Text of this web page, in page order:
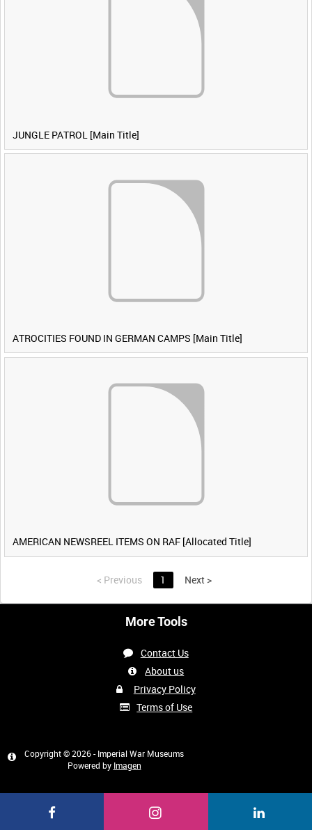
JUNGLE PATROL [Main Title]
ATROCITIES FOUND IN GERMAN CAMPS [Main Title]
AMERICAN NEWSREEL ITEMS ON RAF [Allocated Title]
< Previous 1 Next >
More Tools
Contact Us
About us
Privacy Policy
Terms of Use
Copyright © 2026 - Imperial War Museums
Powered by Imagen